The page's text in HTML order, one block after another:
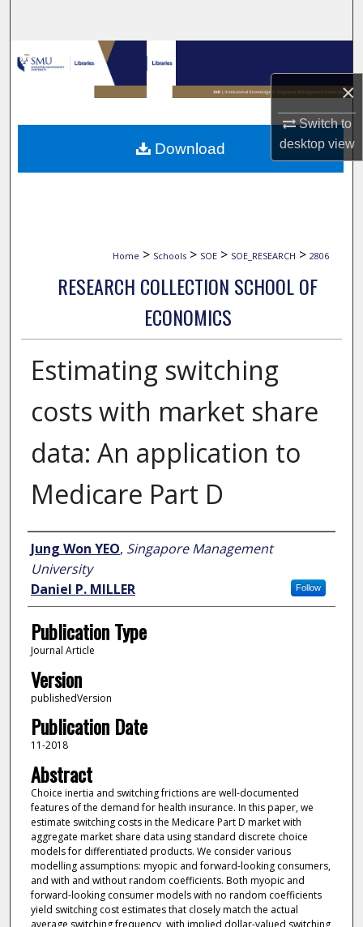
×
Switch to
desktopview
Browse Collections
My Account
About
Home > Schools > SOE > SOE_RESEARCH > 2806
RESEARCH COLLECTION SCHOOL OF
ECONOMICS
Estimating switching
costs with market share
data: An application to
Medicare Part D
Author
Jung Won YEO, Singapore Management
University
Follow
Daniel P. MILLER
Publication Type
Journal Article
Version
publishedVersion
Publication Date
11-2018
Abstract
Choice inertia and switching frictions are well-documented
features of the demand for health insurance. In this paper, we
estimate switching costs in the Medicare Part D market with
aggregate market share data using standard discrete choice
models for differentiated products. We consider various
modelling assumptions: myopic and forward-looking consumers,
and with and without random coefficients. Both myopic and
forward-looking consumer models with no random coefficients
yield switching cost estimates that closely match the actual
average switching frequency, with implied dollar-valued switching
Download